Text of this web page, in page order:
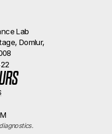
Lab
Domlur,